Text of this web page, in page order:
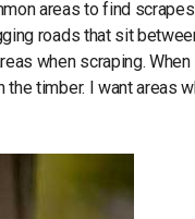
areas to find
roads that sit
when scraping. When
the timber. I want areas